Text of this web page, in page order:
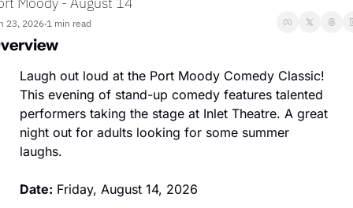
23, 2026•1 min read
Laugh out loud at the Port Moody Comedy Classic!
This evening of stand-up comedy features talented
performers taking the stage at Inlet Theatre. A great
night out for adults looking for some summer
laughs.
Date: Friday, August 14, 2026